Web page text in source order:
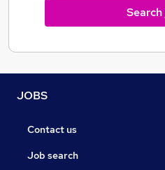
JOBS
Contact us
Job search